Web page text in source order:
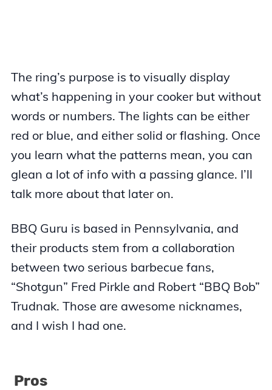
The ring’s purpose is to visually display
what’s happening in your cooker but without
words or numbers. The lights can be either
red or blue, and either solid or flashing. Once
you learn what the patterns mean, you can
glean a lot of info with a passing glance. I’ll
talk more about that later on.
BBQ Guru is based in Pennsylvania, and
their products stem from a collaboration
between two serious barbecue fans,
“Shotgun” Fred Pirkle and Robert “BBQ Bob”
Trudnak. Those are awesome nicknames,
and I wish I had one.
Pros